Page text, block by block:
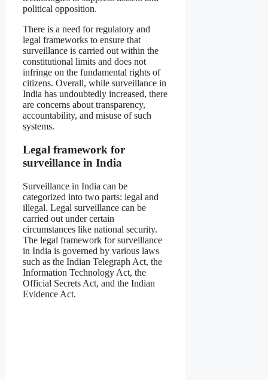
political opposition.
There is a need for regulatory and
legal frameworks to ensure that
surveillance is carried out within the
constitutional limits and does not
infringe on the fundamental rights of
citizens. Overall, while surveillance in
India has undoubtedly increased, there
are concerns about transparency,
accountability, and misuse of such
systems.
Legal framework for
surveillance in India
Surveillance in India can be
categorized into two parts: legal and
illegal. Legal surveillance can be
carried out under certain
circumstances like national security.
The legal framework for surveillance
in India is governed by various laws
such as the Indian Telegraph Act, the
Information Technology Act, the
Official Secrets Act, and the Indian
Evidence Act.